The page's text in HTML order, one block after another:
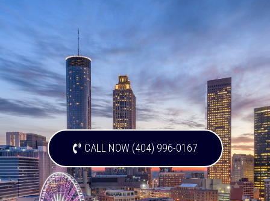
T
O
N
CALL NOW (404) 996-0167